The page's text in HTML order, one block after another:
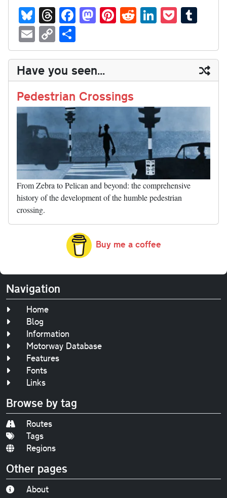
Bl
ue
sk
y
T
hr
ea
ds
Fa
ce
bo
ok
M
as
to
do
n
Pi
nt
er
es
t
R
ed
di
t
Li
nk
ed
In
P
oc
ke
t
m
bl
r
E
m
ail
C
op
y
Li
nk
ha
re
Have you seen...
Pedestrian Crossings
From Zebra to Pelican and beyond: the comprehensive
history of the development of the humble pedestrian
crossing.
Buy me a coffee
Navigation
Home
Blog
Information
Motorway Database
Features
Fonts
Links
Browse by tag
Routes
Tags
Regions
Other pages
About